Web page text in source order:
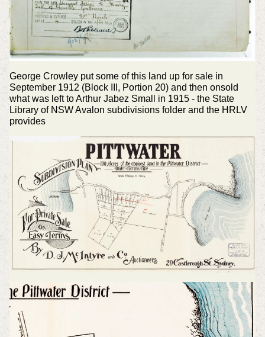
George Crowley put some of this land up for sale in
September 1912 (Block III, Portion 20) and then onsold
what was left to Arthur Jabez Small in 1915 - the State
Library of NSW Avalon subdivisions folder and the HRLV
provides